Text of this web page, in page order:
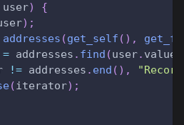
user)
{
) ;
addresses (get_self ( ) ,
= addresses . find (user. value
!= addresses . end ( ) ,
(iterator) ;